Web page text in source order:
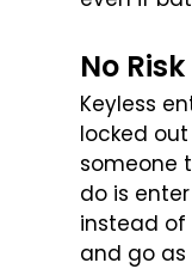
No
Keyless
locked
someone
do is
instead of
and go as